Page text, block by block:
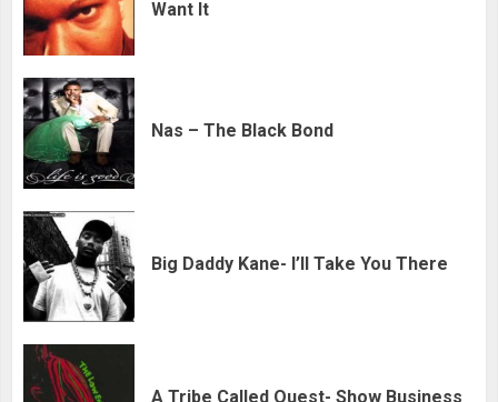
Want It
Nas – The Black Bond
Big Daddy Kane- I’ll Take You There
A Tribe Called Quest- Show Business